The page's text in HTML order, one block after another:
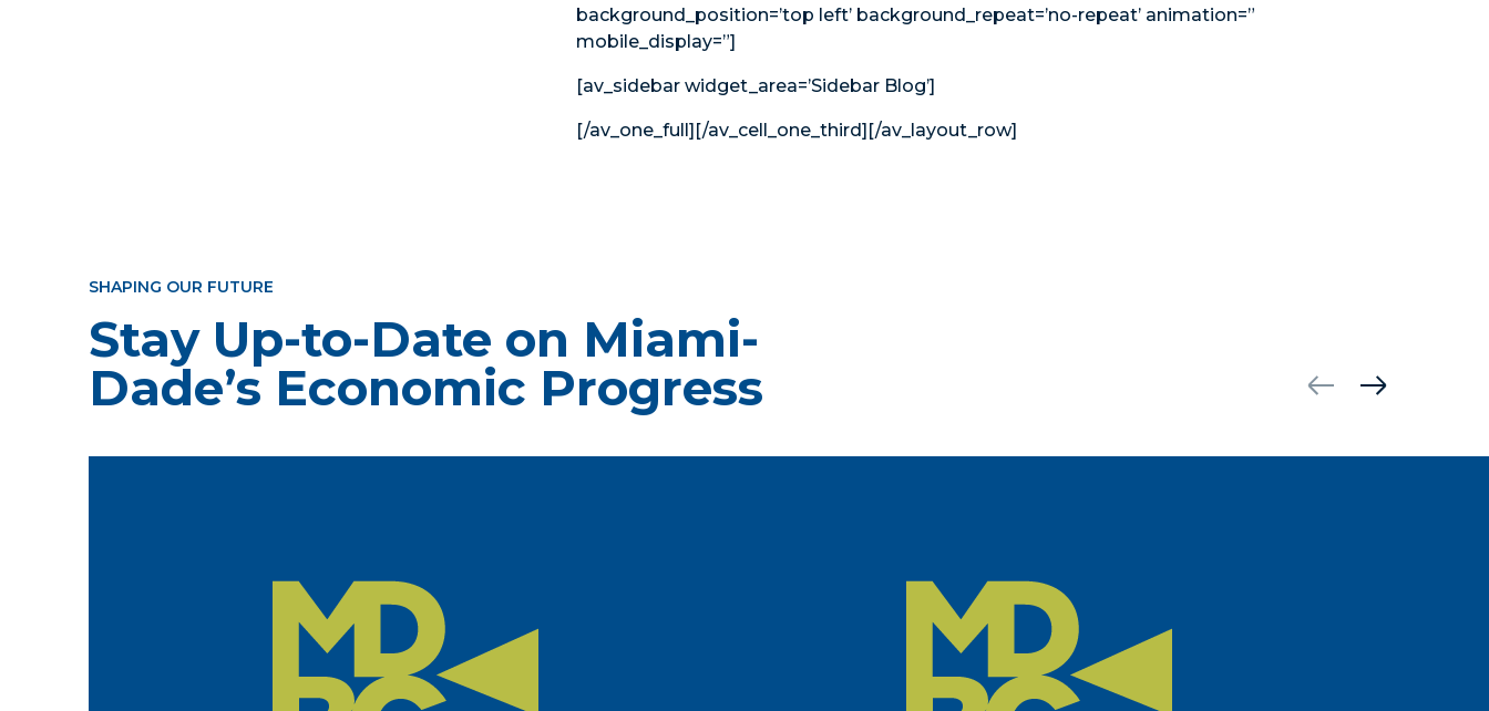
background_position=’top left’ background_repeat=’no-repeat’ animation=”
mobile_display=”]
[av_sidebar widget_area=’Sidebar Blog’]
[/av_one_full][/av_cell_one_third][/av_layout_row]
SHAPING OUR FUTURE
Stay Up-to-Date on Miami-
Dade’s Economic Progress